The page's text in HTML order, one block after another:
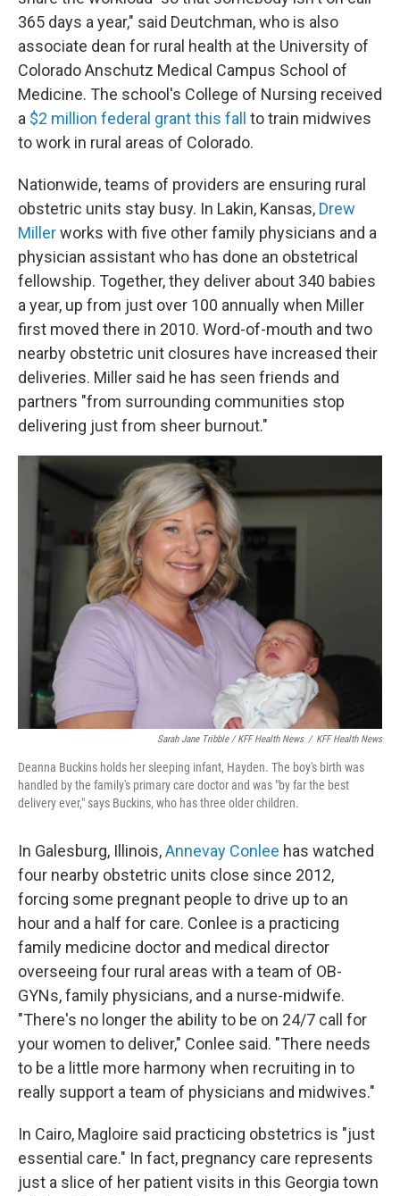
365 days a year," said Deutchman, who is also
associate dean for rural health at the University of
Colorado Anschutz Medical Campus School of
Medicine. The school's College of Nursing received
a $2 million federal grant this fall
to train midwives
to work in rural areas of Colorado.
Nationwide, teams of providers are ensuring rural
obstetric units stay busy. In Lakin, Kansas, Drew
Millerworks with five other family physicians and a
physician assistant who has done an obstetrical
fellowship. Together, they deliver about 340 babies
a year, up from just over 100 annually when Miller
first moved there in 2010. Word-of-mouth and two
nearby obstetric unit closures have increased their
deliveries. Miller said he has seen friends and
partners "from surrounding communities stop
delivering just from sheer burnout."
Sarah Jane Tribble / KFF Health News / KFF Health News
Deanna Buckins holds her sleeping infant, Hayden. The boy's birth was
handled by the family's primary care doctor and was "by far the best
delivery ever," says Buckins, who has three older children.
In Galesburg, Illinois,Annevay Conlee has watched
four nearby obstetric units close since 2012,
forcing some pregnant people to drive up to an
hour and a half for care. Conlee is a practicing
family medicine doctor and medical director
overseeing four rural areas with a team of OB-
GYNs, family physicians, and a nurse-midwife.
"There's no longer the ability to be on 24/7 call for
your women to deliver," Conlee said. "There needs
to be a little more harmony when recruiting in to
really support a team of physicians and midwives."
In Cairo, Magloire said practicing obstetrics is "just
essential care." In fact, pregnancy care represents
just a slice of her patient visits in this Georgia town